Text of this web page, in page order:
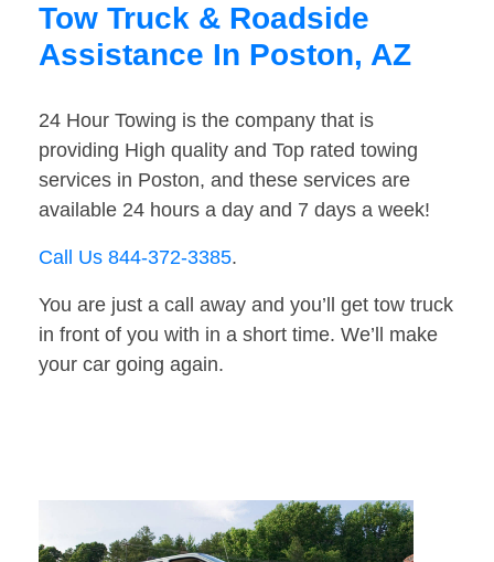
Tow Truck & Roadside
Assistance In Poston, AZ
24 Hour Towing is the company that is
providing High quality and Top rated towing
services in Poston, and these services are
available 24 hours a day and 7 days a week!
Call Us 844-372-3385.
You are just a call away and you’ll get tow truck
in front of you with in a short time. We’ll make
your car going again.